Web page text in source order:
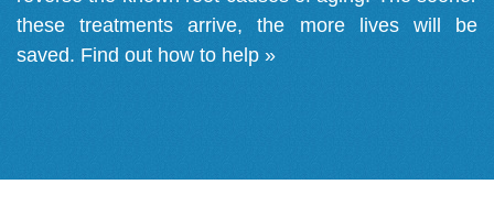
these treatments arrive, the more lives will be
saved. Find out how to help »